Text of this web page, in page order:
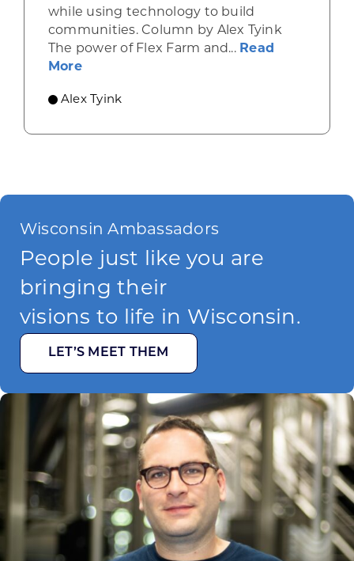
while using technology to build
communities. Column by Alex Tyink
The power of Flex Farm and... Read
Moreabout Uniting a community of farmers
Alex Tyink
Wisconsin Ambassadors
People just like you are
bringing their
visions to life in Wisconsin.
LET’S MEET THEM